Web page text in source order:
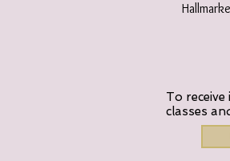
To
classes